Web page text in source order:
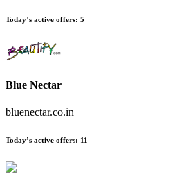
Today’s active offers: 5
Blue Nectar
bluenectar.co.in
Today’s active offers: 11